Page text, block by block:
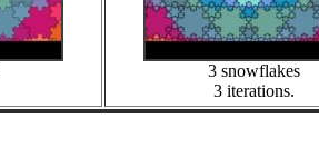
3 snowflakes
3 iterations.